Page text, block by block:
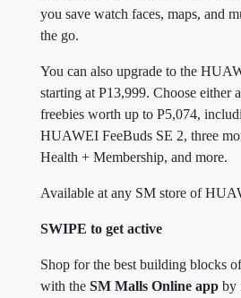
you save watch faces, maps, and
the go.
You can also upgrade to the
starting at P13,999. Choose either
freebies worth up to P5,074,
HUAWEI FeeBuds SE 2, three
Health + Membership, and more.
Available at any SM store of
SWIPE to get active
Shop for the best building blocks
with the SM Malls Online app by